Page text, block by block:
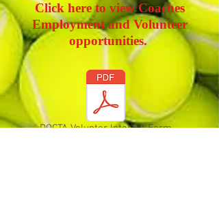
Click here to view Coaches
Employment and Volunteer
opportunities.
DOCTA Volunter Interest Form